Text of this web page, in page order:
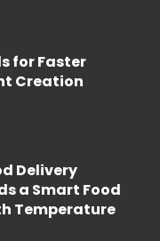
for Faster
Creation
Delivery
a Smart Food
Temperature